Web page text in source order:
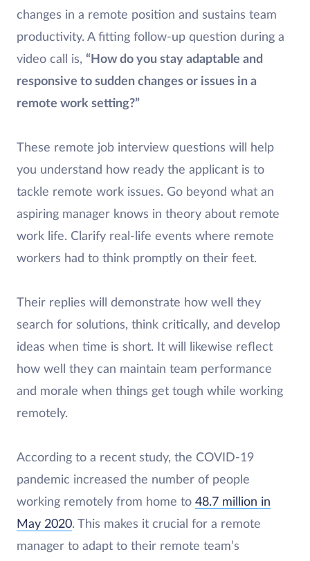
changes in a remote position and sustains team
productivity. A fitting follow-up question during a
video call is, “How do you stay adaptable and
responsive to sudden changes or issues in a
remote work setting?”
These remote job interview questions will help
you understand how ready the applicant is to
tackle remote work issues. Go beyond what an
aspiring manager knows in theory about remote
work life. Clarify real-life events where remote
workers had to think promptly on their feet.
Their replies will demonstrate how well they
search for solutions, think critically, and develop
ideas when time is short. It will likewise reflect
how well they can maintain team performance
and morale when things get tough while working
remotely.
According to a recent study, the COVID-19
pandemic increased the number of people
working remotely from home to 48.7 million in
May 2020. This makes it crucial for a remote
manager to adapt to their remote team’s